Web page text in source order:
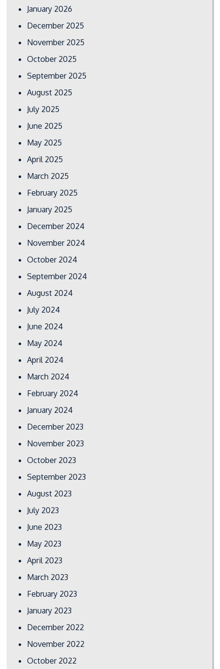
January 2026
December 2025
November 2025
October 2025
September 2025
August 2025
July 2025
June 2025
May 2025
April 2025
March 2025
February 2025
January 2025
December 2024
November 2024
October 2024
September 2024
August 2024
July 2024
June 2024
May 2024
April 2024
March 2024
February 2024
January 2024
December 2023
November 2023
October 2023
September 2023
August 2023
July 2023
June 2023
May 2023
April 2023
March 2023
February 2023
January 2023
December 2022
November 2022
October 2022